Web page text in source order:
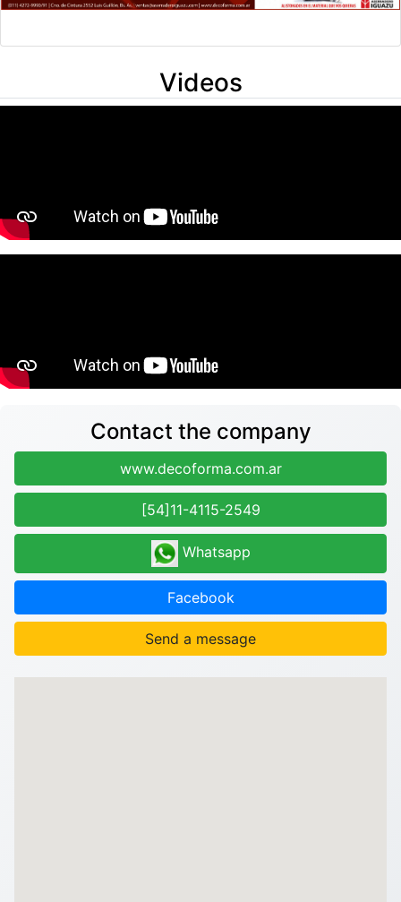
Videos
Contact the company
www.decoforma.com.ar
[54]11-4115-2549
Whatsapp
Facebook
Send a message